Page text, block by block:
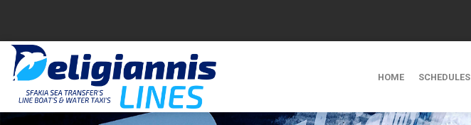
HOME SCHEDULES